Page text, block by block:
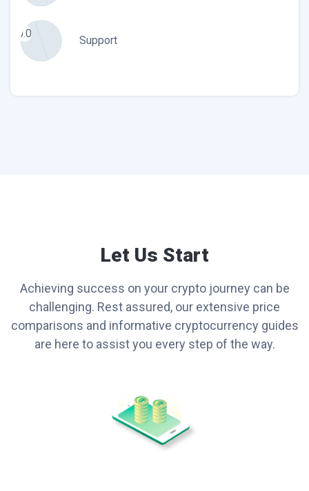
0.0
Support
Let Us Start
Achieving success on your crypto journey can be
challenging. Rest assured, our extensive price
comparisons and informative cryptocurrency guides
are here to assist you every step of the way.